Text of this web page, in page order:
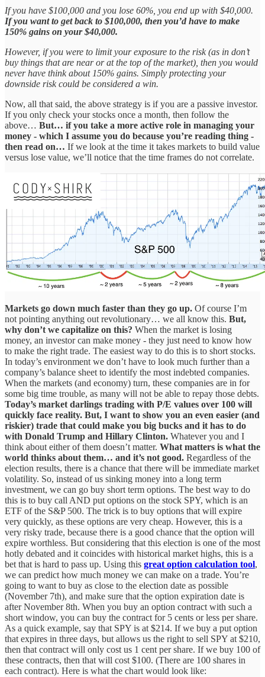
If you have $100,000 and you lose 60%, you end up with $40,000.
If you want to get back to $100,000, then you’d have to make
150% gains on your $40,000.
However, if you were to limit your exposure to the risk (as in don’t
buy things that are near or at the top of the market), then you would
never have think about 150% gains. Simply protecting your
downside risk could be considered a win.
Now, all that said, the above strategy is if you are a passive investor.
If you only check your stocks once a month, then follow the
above… But… if you take a more active role in managing your
money - which I assume you do because you’re reading thing -
then read on… If we look at the time it takes markets to build value
versus lose value, we’ll notice that the time frames do not correlate.
Markets go down much faster than they go up. Of course I’m
not pointing anything out revolutionary… we all know this. But,
why don’t we capitalize on this? When the market is losing
money, an investor can make money - they just need to know how
to make the right trade. The easiest way to do this is to short stocks.
In today’s environment we don’t have to look much further than a
company’s balance sheet to identify the most indebted companies.
When the markets (and economy) turn, these companies are in for
some big time trouble, as many will not be able to repay those debts.
Today’s market darlings trading with P/E values over 100 will
quickly face reality. But, I want to show you an even easier (and
riskier) trade that could make you big bucks and it has to do
with Donald Trump and Hillary Clinton. Whatever you and I
think about either of them doesn’t matter. What matters is what the
world thinks about them… and it’s not good. Regardless of the
election results, there is a chance that there will be immediate market
volatility. So, instead of us sinking money into a long term
investment, we can go buy short term options. The best way to do
this is to buy call AND put options on the stock SPY, which is an
ETF of the S&P 500. The trick is to buy options that will expire
very quickly, as these options are very cheap. However, this is a
very risky trade, because there is a good chance that the option will
expire worthless. But considering that this election is one of the most
hotly debated and it coincides with historical market highs, this is a
bet that is hard to pass up. Using this great option calculation tool,
we can predict how much money we can make on a trade. You’re
going to want to buy as close to the election date as possible
(November 7th), and make sure that the option expiration date is
after November 8th. When you buy an option contract with such a
short window, you can buy the contract for 5 cents or less per share.
As a quick example, say that SPY is at $214. If we buy a put option
that expires in three days, but allows us the right to sell SPY at $210,
then that contract will only cost us 1 cent per share. If we buy 100 of
these contracts, then that will cost $100. (There are 100 shares in
each contract). Here is what the chart would look like: